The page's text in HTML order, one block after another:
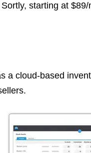
starting at
a cloud-based